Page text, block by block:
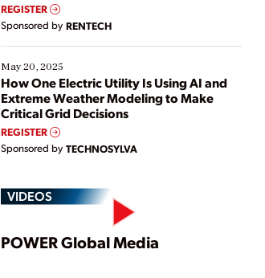
REGISTER
Sponsored by RENTECH
May 20, 2025
How One Electric Utility Is Using AI and
Extreme Weather Modeling to Make
Critical Grid Decisions
REGISTER
Sponsored by TECHNOSYLVA
VIDEOS
Play
POWER Global Media